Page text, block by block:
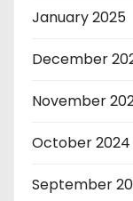
January 2025
December
November
October 2024
September